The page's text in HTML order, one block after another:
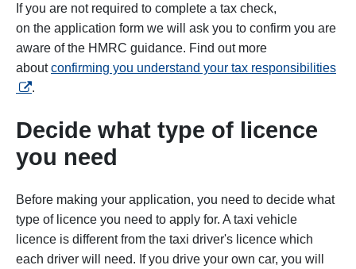
If you are not required to complete a tax check,
on the application form we will ask you to confirm you are
aware of the HMRC guidance. Find out more
about confirming you understand your tax responsibilities
.
Decide what type of licence
you need
Before making your application, you need to decide what
type of licence you need to apply for. A taxi vehicle
licence is different from the taxi driver's licence which
each driver will need. If you drive your own car, you will